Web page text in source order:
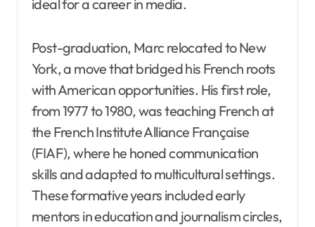
ideal for a career in media.
Post-graduation, Marc relocated to New
York, a move that bridged his French roots
with American opportunities. His first role,
from 1977 to 1980, was teaching French at
the French Institute Alliance Française
(FIAF), where he honed communication
skills and adapted to multicultural settings.
These formative years included early
mentors in education and journalism circles,